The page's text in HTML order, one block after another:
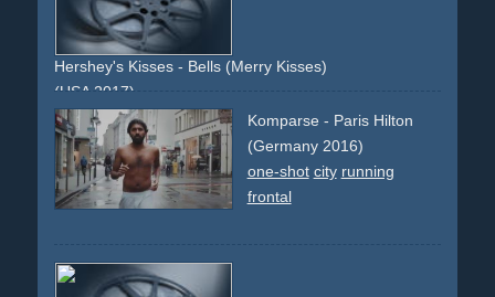
Hershey's Kisses - Bells (Merry Kisses)
(USA 2017)
vfx packshot christmas
Komparse - Paris Hilton
(Germany 2016)
one-shot city running
frontal